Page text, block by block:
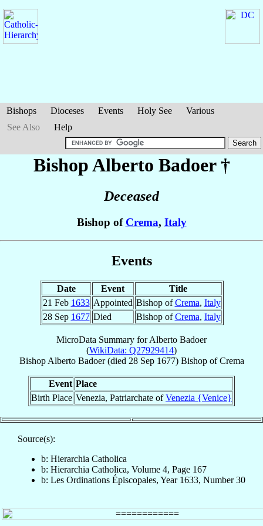
Bishops Dioceses Events Holy See
Various
See Also
Help
Bishop Alberto Badoer†
Deceased
Bishop of Crema, Italy
Events
Date Event
Title
21 Feb 1633 Appointed Bishop ofCrema, Italy
28 Sep 1677 Died Bishop ofCrema, Italy
MicroData Summary forAlberto Badoer
(WikiData: Q27929414)
Bishop Alberto Badoer(died 28 Sep 1677) BishopofCrema
Event Place
Birth Place Venezia, Patriarchate ofVenezia {Venice}
Source(s):
b: Hierarchia Catholica
b: Hierarchia Catholica, Volume 4, Page 167
b: Les Ordinations Épiscopales, Year 1633, Number 30